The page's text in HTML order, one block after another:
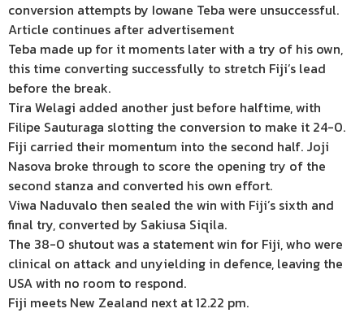
conversion attempts by Iowane Teba were unsuccessful.
Article continues after advertisement
Teba made up for it moments later with a try of his own,
this time converting successfully to stretch Fiji’s lead
before the break.
Tira Welagi added another just before halftime, with
Filipe Sauturaga slotting the conversion to make it 24-0.
Fiji carried their momentum into the second half. Joji
Nasova broke through to score the opening try of the
second stanza and converted his own effort.
Viwa Naduvalo then sealed the win with Fiji’s sixth and
final try, converted by Sakiusa Siqila.
The 38-0 shutout was a statement win for Fiji, who were
clinical on attack and unyielding in defence, leaving the
USA with no room to respond.
Fiji meets New Zealand next at 12.22 pm.